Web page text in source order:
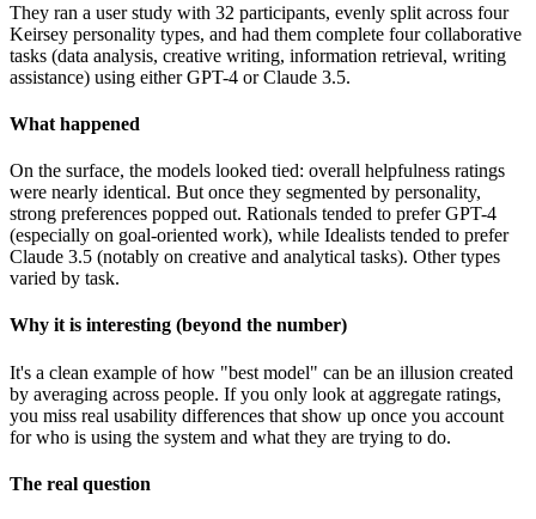
They ran a user study with 32 participants, evenly split across four
Keirsey personality types, and had them complete four collaborative
tasks (data analysis, creative writing, information retrieval, writing
assistance) using either GPT-4 or Claude 3.5.
What happened
On the surface, the models looked tied: overall helpfulness ratings
were nearly identical. But once they segmented by personality,
strong preferences popped out. Rationals tended to prefer GPT-4
(especially on goal-oriented work), while Idealists tended to prefer
Claude 3.5 (notably on creative and analytical tasks). Other types
varied by task.
Why it is interesting (beyond the number)
It's a clean example of how "best model" can be an illusion created
by averaging across people. If you only look at aggregate ratings,
you miss real usability differences that show up once you account
for who is using the system and what they are trying to do.
The real question